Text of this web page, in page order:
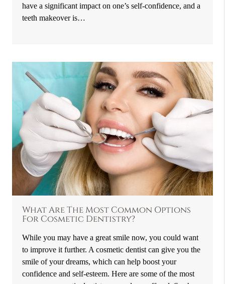
have a significant impact on one’s self-confidence, and a
teeth makeover is…
What Are The Most Common Options
For Cosmetic Dentistry?
While you may have a great smile now, you could want
to improve it further. A cosmetic dentist can give you the
smile of your dreams, which can help boost your
confidence and self-esteem. Here are some of the most